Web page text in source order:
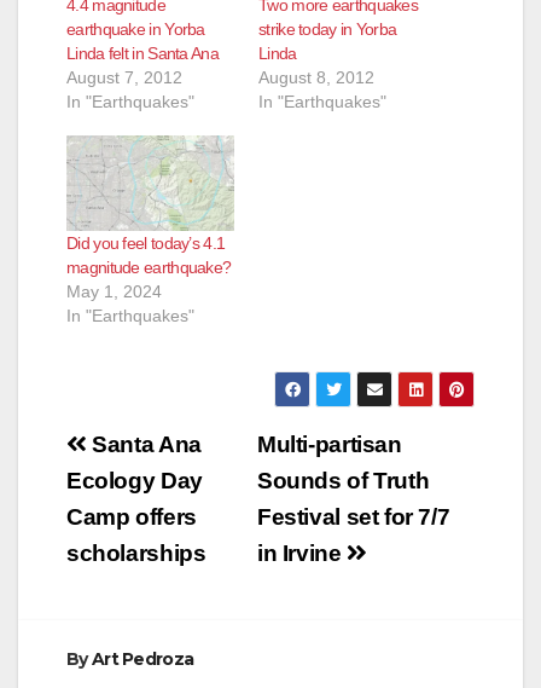
4.4 magnitude
earthquake in Yorba
Linda felt in Santa Ana
August 7, 2012
In "Earthquakes"
Two more earthquakes
strike today in Yorba
Linda
August 8, 2012
In "Earthquakes"
Did you feel today’s 4.1
magnitude earthquake?
May 1, 2024
In "Earthquakes"
Post
navigation
Multi-partisan
Sounds of Truth
Festival set for 7/7
in Irvine
Santa Ana
Ecology Day
Camp offers
scholarships
ByArt Pedroza